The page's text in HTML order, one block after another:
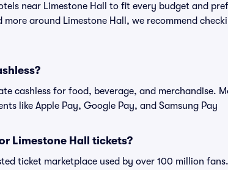
near Limestone Hall to fit every budget and
around Limestone Hall, we recommend
cashless for food, beverage, and merchandise.
like Apple Pay, Google Pay, and Samsung Pay
Limestone Hall tickets?
ticket marketplace used by over 100 million